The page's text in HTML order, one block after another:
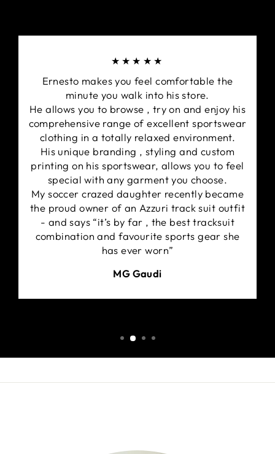
★★★★★
Ernesto makes you feel comfortable the
minute you walk into his store.
He allows you to browse , try on and enjoy his
comprehensive range of excellent sportswear
clothing in a totally relaxed environment.
His unique branding , styling and custom
printing on his sportswear, allows you to feel
special with any garment you choose.
My soccer crazed daughter recently became
the proud owner of an Azzuri track suit outfit
- and says “it’s by far , the best tracksuit
combination and favourite sports gear she
has ever worn”
MG Gaudi